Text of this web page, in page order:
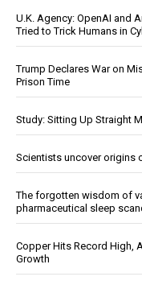
U.K. Agency: OpenAI and
Tried to Trick Humans in
Trump Declares War on
Prison Time
Study: Sitting Up Straight
Scientists uncover origins
The forgotten wisdom of
pharmaceutical sleep
Copper Hits Record High,
Growth